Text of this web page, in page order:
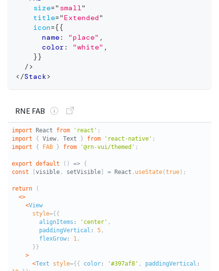
size=" small"
title="Extended"
icon={{
      name
: "place" ,
      color
: "white" ,
}}
/>
</Stack>